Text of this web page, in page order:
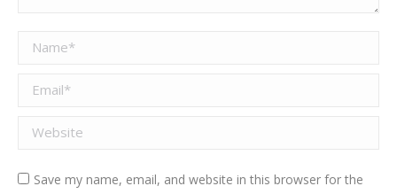
Name *
Email *
Website
Save my name, email, and website in this browser for the